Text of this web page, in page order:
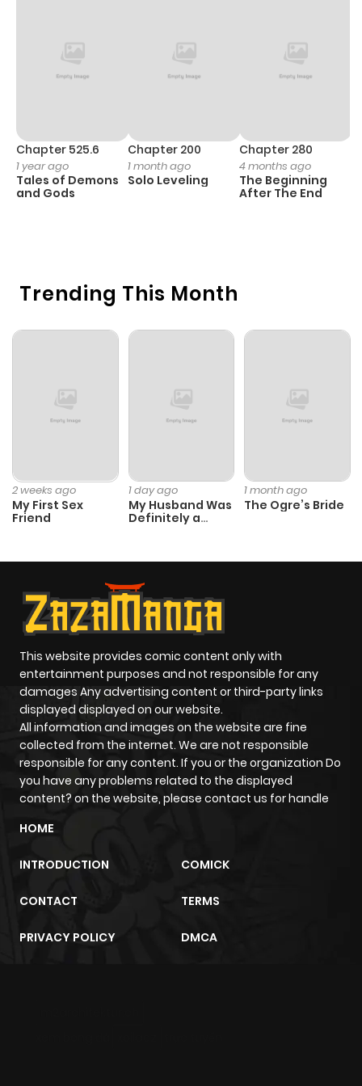
Trending This Month
2 weeks ago
My First Sex
Friend
1 day ago
My Husband Was
Definitely a
1 month ago
The Ogre’s Bride
Chapter 525.6
1 year ago
Tales of Demons
and Gods
Chapter 200
1 month ago
Solo Leveling
Chapter 280
4 months ago
The Beginning
After The End
This website provides comic content only with
entertainment purposes and not responsible for any
damages Any advertising content or third-party links
displayed displayed on our website.
All information and images on the website are fine
collected from the internet. We are not responsible
responsible for any content. If you or the organization Do
you have any problems related to the displayed
content? on the website, please contact us for handle
HOME
INTRODUCTION COMICK
CONTACT TERMS
PRIVACY POLICY DMCA